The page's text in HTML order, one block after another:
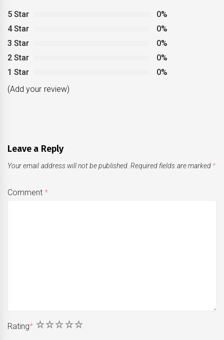
5 Star
0%
4 Star
0%
3 Star
0%
2 Star
0%
1 Star
0%
(Add your review)
Leave a Reply
Your email address will not be published. Required fields are marked *
Comment*
Rating* 5
4
3
2
1